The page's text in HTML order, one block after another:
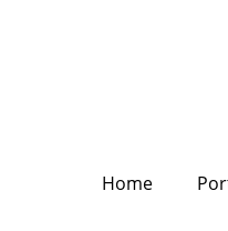
Home